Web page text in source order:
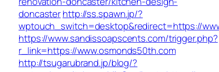
doncasterhttp://ss.spawn.jp/?
wptouch_switch=desktop&redirect=https://
https://www.sandissoapscents.com/trigger.php?
r_link=https://www.osmonds50th.com
http://tsugarubrand.jp/blog/?